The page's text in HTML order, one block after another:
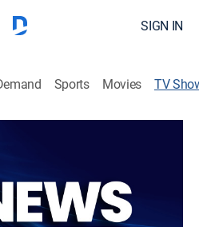
SIGN IN
Sports Movies TV
Extra Edition
breaking news and